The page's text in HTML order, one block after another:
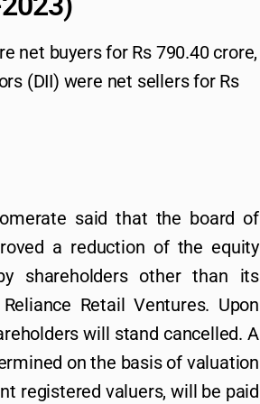
net buyers for Rs 790.40 crore,
(DII) were net sellers for Rs
said that the board of
a reduction of the equity
shareholders other than its
Retail Ventures. Upon
will stand cancelled. A
on the basis of valuation
registered valuers, will be paid